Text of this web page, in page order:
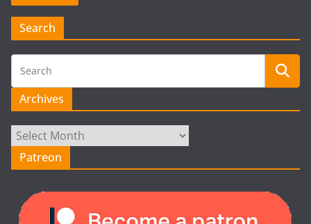
Search
Archives
Archives
Patreon